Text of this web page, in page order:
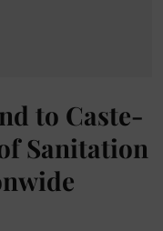
to Caste-
Sanitation